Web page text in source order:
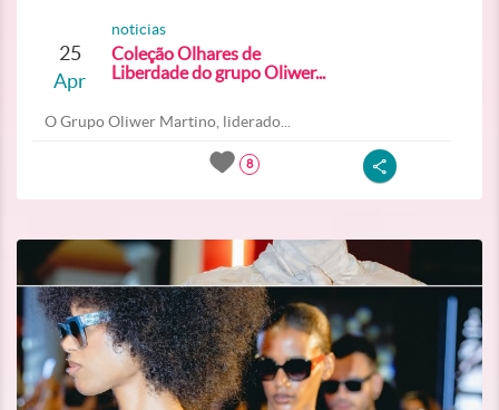
25
Apr
noticias
Coleção Olhares de
Liberdade do grupo Oliwer...
O Grupo Oliwer Martino, liderado...
8